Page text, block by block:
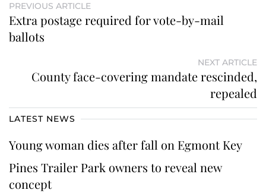
PREVIOUS ARTICLE
Extra postage required for vote-by-mail
ballots
NEXT ARTICLE
County face-covering mandate rescinded,
repealed
LATEST NEWS
Young woman dies after fall on Egmont Key
Pines Trailer Park owners to reveal new
concept